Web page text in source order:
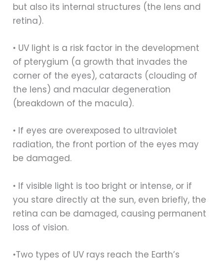
but also its internal structures (the lens and
retina).
• UV light is a risk factor in the development
of pterygium (a growth that invades the
corner of the eyes), cataracts (clouding of
the lens) and macular degeneration
(breakdown of the macula).
• If eyes are overexposed to ultraviolet
radiation, the front portion of the eyes may
be damaged.
• If visible light is too bright or intense, or if
you stare directly at the sun, even briefly, the
retina can be damaged, causing permanent
loss of vision.
•Two types of UV rays reach the Earth’s